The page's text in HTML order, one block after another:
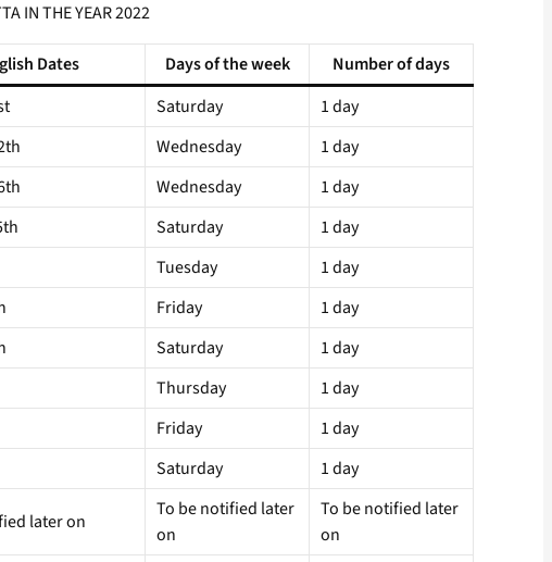
IN THE YEAR 2022
Dates Days of the week
Number of days
Saturday
1 day
Wednesday
1 day
Wednesday
1 day
Saturday
1 day
Tuesday
1 day
Friday
1 day
Saturday
1 day
Thursday
1 day
Friday
1 day
Saturday 1 day
later on
To be notified later
on
To be notified later
on